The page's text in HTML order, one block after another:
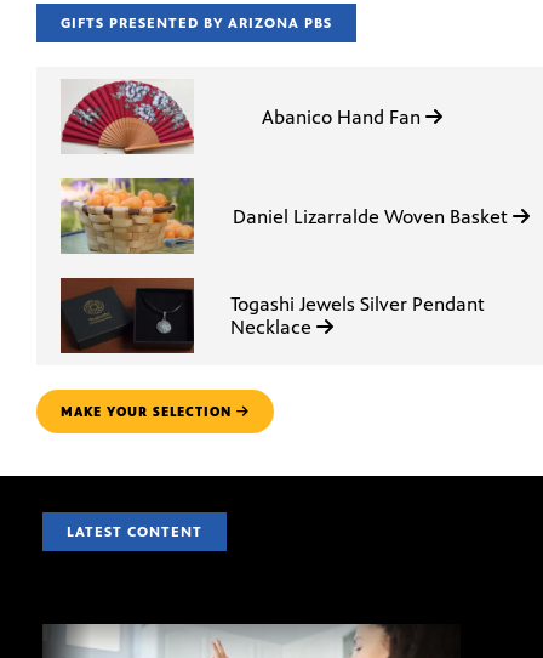
GIFTS PRESENTED BY ARIZONA PBS
Abanico Hand Fan
Daniel Lizarralde Woven Basket
Togashi Jewels Silver Pendant
Necklace
MAKE YOUR SELECTION
LATEST CONTENT